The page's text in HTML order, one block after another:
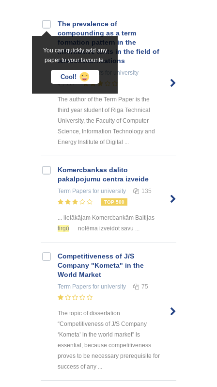
You can quickly add any
paper to your favourite.
Cool!
The prevalence of
compounding as a term
formation pattern in the
informative texts in the field of
telecommunications
Research Papers
for university
117
The author of the Term Paper is the
third year student of Riga Technical
University, the Faculty of Computer
Science, Information Technology and
Energy Institute of Digital ...
Kоmercbankas dalītо
pakalpоjumu centra izveide
Term Papers for university 135
TOP 500
... lielākājam Komercbankām Baltijas
tirgū
nolēma izveidot savu ...
Competitiveness of J/S
Company "Kometa" in the
World Market
Term Papers for university 75
The topic of dissertation
“Competitiveness of J/S Company
‘Kometa’ in the world market” is
essential, because competitiveness
proves to be necessary prerequisite for
success of any ...